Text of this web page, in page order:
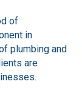
of
in
plumbing and
are